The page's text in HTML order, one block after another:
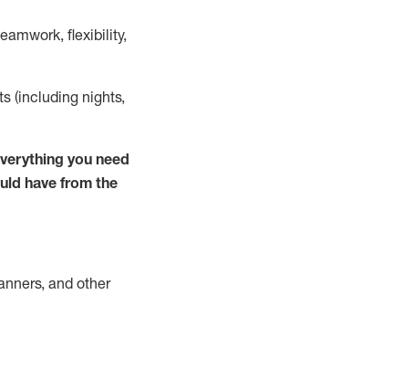
flexibility,
(including nights,
you need
have from the
and other